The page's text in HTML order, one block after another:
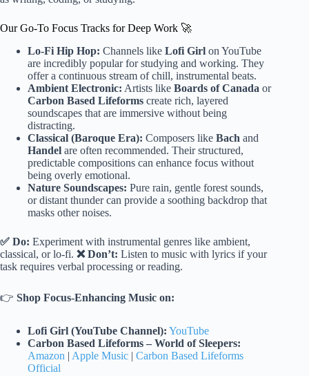
Our Go-To Focus Tracks for Deep Work 🚀
Lo-Fi Hip Hop: Channels like Lofi Girl on YouTube
are incredibly popular for studying and working. They
offer a continuous stream of chill, instrumental beats.
Ambient Electronic: Artists like Boards of Canada or
Carbon Based Lifeforms create rich, layered
soundscapes that are immersive without being
distracting.
Classical (Baroque Era): Composers like Bach and
Handel are often recommended. Their structured,
predictable compositions can enhance focus without
being overly emotional.
Nature Soundscapes: Pure rain, gentle forest sounds,
or distant thunder can provide a soothing backdrop that
masks other noises.
✅ Do: Experiment with instrumental genres like ambient,
classical, or lo-fi. ❌ Don’t: Listen to music with lyrics if your
task requires verbal processing or reading.
👉 Shop Focus-Enhancing Music on:
Lofi Girl (YouTube Channel): YouTube
Carbon Based Lifeforms – World of Sleepers:
Amazon | Apple Music | Carbon Based Lifeforms
Official